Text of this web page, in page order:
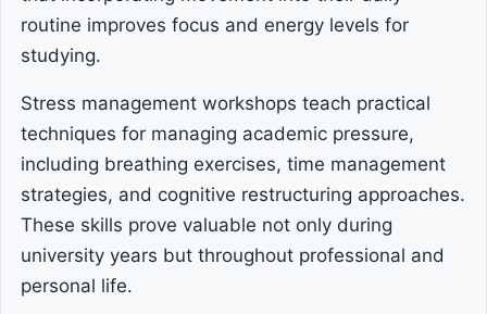
routine improves focus and energy levels for
studying.
Stress management workshops teach practical
techniques for managing academic pressure,
including breathing exercises, time management
strategies, and cognitive restructuring approaches.
These skills prove valuable not only during
university years but throughout professional and
personal life.